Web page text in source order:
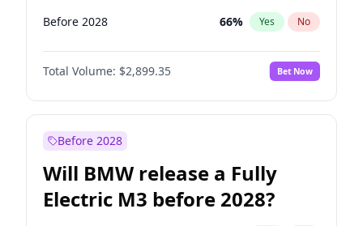
Before 2028 66% Yes No
Total Volume: $2,899.35 Bet Now
Before 2028
Will BMW release a Fully
Electric M3 before 2028?